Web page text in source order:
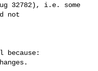
32782), i.e. some
not
because: